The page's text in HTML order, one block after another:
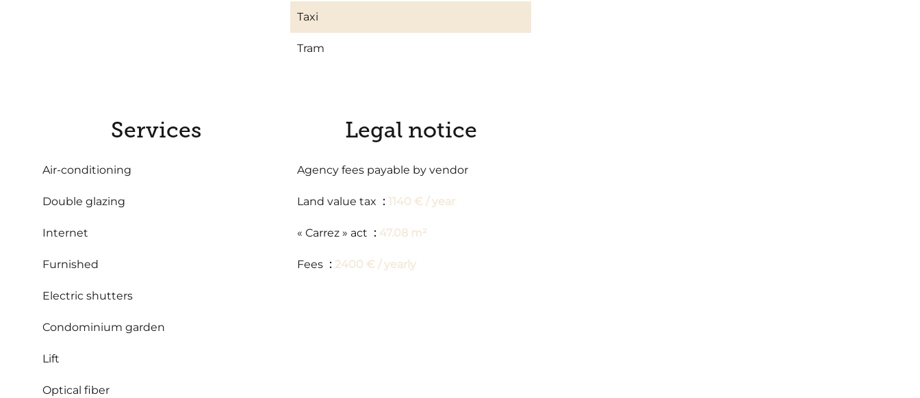
Taxi
Tram
Services
Air-conditioning
Double glazing
Internet
Furnished
Electric shutters
Condominium garden
Lift
Optical fiber
Legal notice
Agency fees payable by vendor
Land value tax 1140 € / year
« Carrez » act 47.08 m²
Fees 2400 € / yearly